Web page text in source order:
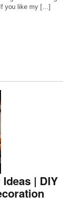
you like my […]
| DIY